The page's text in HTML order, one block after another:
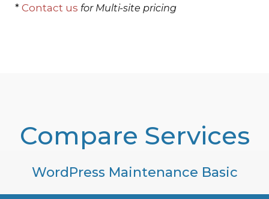
* Contact us for Multi-site pricing
Compare Services
WordPress Maintenance Basic